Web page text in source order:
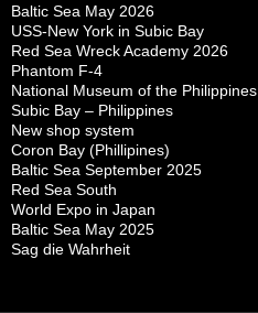
Baltic Sea May 2026
USS-New York in Subic Bay
Red Sea Wreck Academy 2026
Phantom F-4
National Museum of the Philippines
Subic Bay – Philippines
New shop system
Coron Bay (Phillipines)
Baltic Sea September 2025
Red Sea South
World Expo in Japan
Baltic Sea May 2025
Sag die Wahrheit